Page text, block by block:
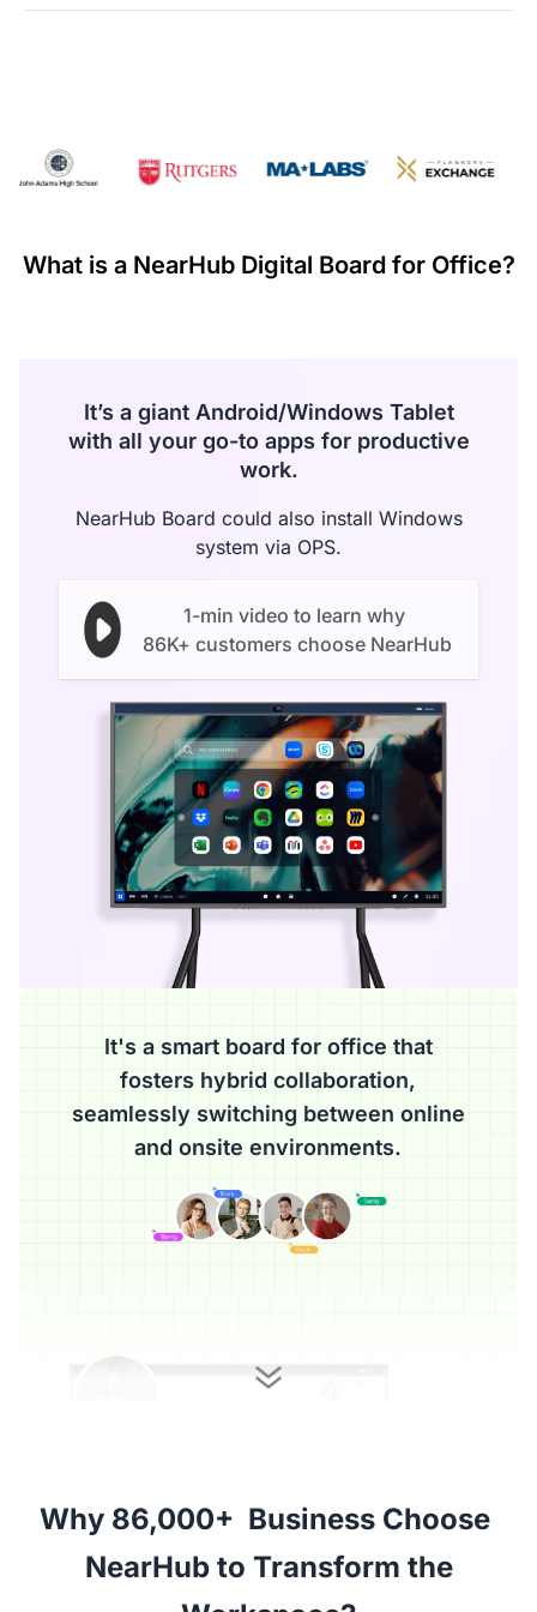
The refund of the paid amount will be processed within
Warranty Claims for Quality-Related Issues:
We provide a 12-month warranty service for our customers.
What is a NearHub Digital Board for Office?
It’s a giant Android/Windows Tablet
with all your go-to apps for productive
work.
NearHub Board could also install Windows
system via OPS.
1-min video to learn why
86K+ customers choose NearHub
It's a smart board for office that
fosters hybrid collaboration,
seamlessly switching between online
and onsite environments.
Why 86,000+  Business Choose